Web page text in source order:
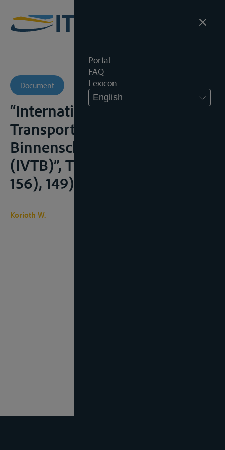
Portal
FAQ
Lexicon
English
Document
“Internationale Verlade- und
Transportbedingungen für die
Binnenschifffahrt 2009
(IVTB)”, Transp.R., 2009, (149-
156), 149)
Korioth W.